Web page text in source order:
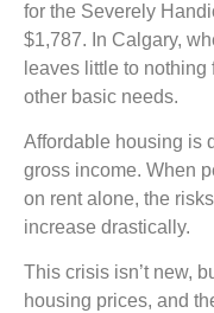
for the Severely
$1,787. In Calgary,
leaves little to
other basic needs.
Affordable housing is
gross income. When
on rent alone, the
increase drastically.
This crisis isn’t new,
housing prices, and